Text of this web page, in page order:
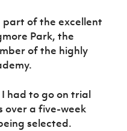
part of the excellent
Park, the
of the highly
had to go on trial
over a five-week
selected.